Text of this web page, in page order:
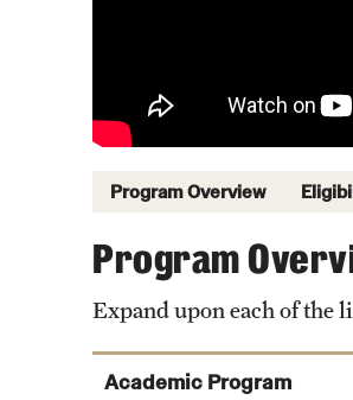
Program Overview
Program
Expand upon each of the
Academic Program